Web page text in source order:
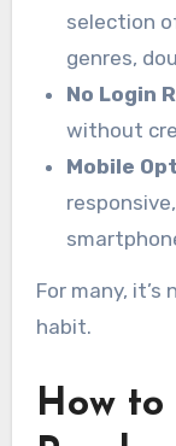
selection
genres,
No Login
without
Mobile
For many,
habit.
How to